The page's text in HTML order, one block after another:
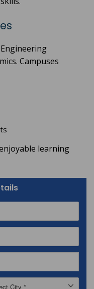
Engineering
Campuses
learning